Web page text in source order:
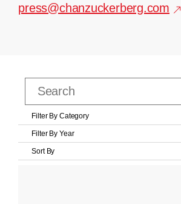
press@chanzuckerberg.com
Filter By Category
Filter By Year
Sort By